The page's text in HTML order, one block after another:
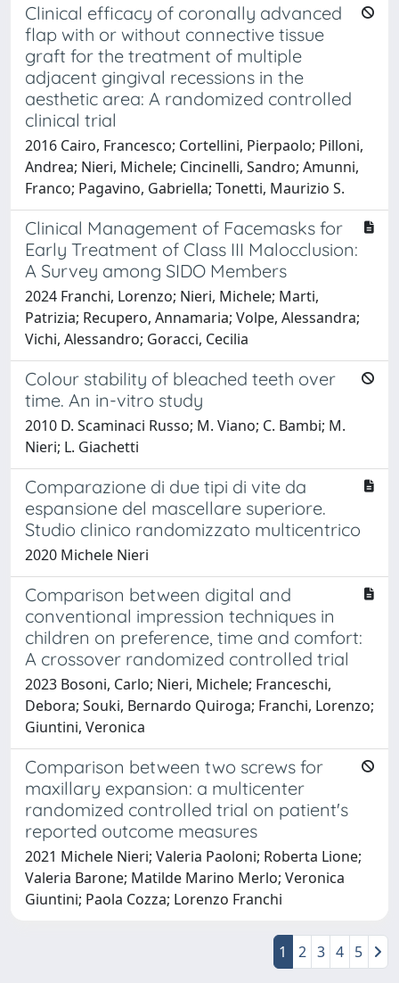
Clinical efficacy of coronally advanced
flap with or without connective tissue
graft for the treatment of multiple
adjacent gingival recessions in the
aesthetic area: A randomized controlled
clinical trial
2016 Cairo, Francesco; Cortellini, Pierpaolo; Pilloni,
Andrea; Nieri, Michele; Cincinelli, Sandro; Amunni,
Franco; Pagavino, Gabriella; Tonetti, Maurizio S.
Clinical Management of Facemasks for
Early Treatment of Class III Malocclusion:
A Survey among SIDO Members
2024 Franchi, Lorenzo; Nieri, Michele; Marti,
Patrizia; Recupero, Annamaria; Volpe, Alessandra;
Vichi, Alessandro; Goracci, Cecilia
Colour stability of bleached teeth over
time. An in-vitro study
2010 D. Scaminaci Russo; M. Viano; C. Bambi; M.
Nieri; L. Giachetti
Comparazione di due tipi di vite da
espansione del mascellare superiore.
Studio clinico randomizzato multicentrico
2020 Michele Nieri
Comparison between digital and
conventional impression techniques in
children on preference, time and comfort:
A crossover randomized controlled trial
2023 Bosoni, Carlo; Nieri, Michele; Franceschi,
Debora; Souki, Bernardo Quiroga; Franchi, Lorenzo;
Giuntini, Veronica
Comparison between two screws for
maxillary expansion: a multicenter
randomized controlled trial on patient's
reported outcome measures
2021 Michele Nieri; Valeria Paoloni; Roberta Lione;
Valeria Barone; Matilde Marino Merlo; Veronica
Giuntini; Paola Cozza; Lorenzo Franchi
1 2 3 4 5